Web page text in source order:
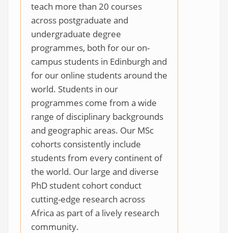
teach more than 20 courses
across postgraduate and
undergraduate degree
programmes, both for our on-
campus students in Edinburgh and
for our online students around the
world. Students in our
programmes come from a wide
range of disciplinary backgrounds
and geographic areas. Our MSc
cohorts consistently include
students from every continent of
the world. Our large and diverse
PhD student cohort conduct
cutting-edge research across
Africa as part of a lively research
community.